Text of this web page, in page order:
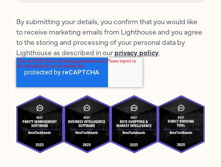
By submitting your details, you confirm that you would like
to receive marketing emails from Lighthouse and you agree
to the storing and processing of your personal data by
Lighthouse as described in our privacy policy.